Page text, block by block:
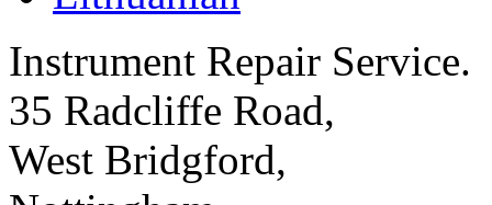
Instrument Repair Service.
35 Radcliffe Road,
West Bridgford,